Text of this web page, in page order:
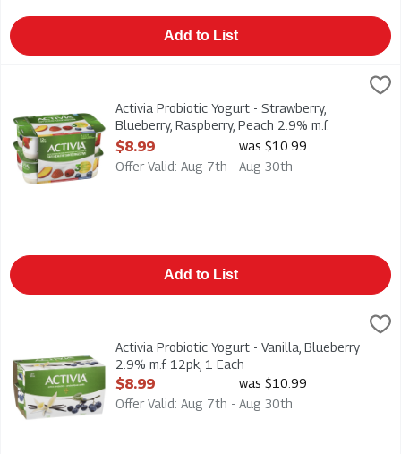
Add to List
Activia Probiotic Yogurt - Strawberry, Blueberry, Raspberry,
Activia Probiotic Yogurt - Strawberry, Blueberry, Raspberry,
Activia Probiotic Yogurt - Strawberry,
Blueberry, Raspberry, Peach 2.9% m.f.
12pk, 1 Each
Open Product Description
$8.99
was $10.99
Offer Valid: Aug 7th - Aug 30th
Add to List
Activia Probiotic Yogurt - Vanilla, Blueberry 2.9% m.f. 12pk, 1
Activia Probiotic Yogurt - Vanilla, Blueberry 2.9% m.f. 12pk
Activia Probiotic Yogurt - Vanilla, Blueberry
2.9% m.f. 12pk, 1 Each
Open Product Description
$8.99
was $10.99
Offer Valid: Aug 7th - Aug 30th